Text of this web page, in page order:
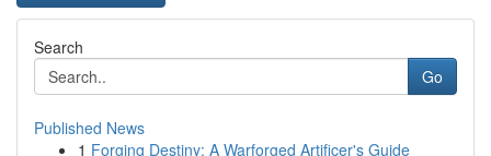
Search
Go
Published News
1 Forging Destiny: A Warforged Artificer's Guide